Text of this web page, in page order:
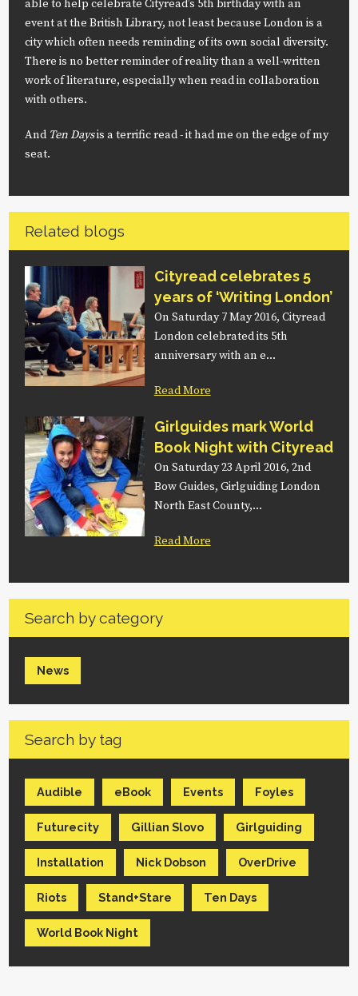
able to help celebrate Cityread’s 5th birthday with an
event at the British Library, not least because London is a
city which often needs reminding of its own social diversity.
There is no better reminder of reality than a well-written
work of literature, especially when read in collaboration
with others.
And Ten Daysis a terrific read - it had me on the edge of my
seat.
Related blogs
Cityread celebrates 5
years of ‘Writing London’
On Saturday 7 May 2016, Cityread
London celebrated its 5th
anniversary with an e…
Read More
Girlguides mark World
Book Night with Cityread
On Saturday 23 April 2016, 2nd
Bow Guides, Girlguiding London
North East County,…
Read More
Search by category
News
Search by tag
Audible eBook Events Foyles
Futurecity Gillian Slovo Girlguiding
Installation Nick Dobson OverDrive
Riots Stand+Stare Ten Days
World Book Night